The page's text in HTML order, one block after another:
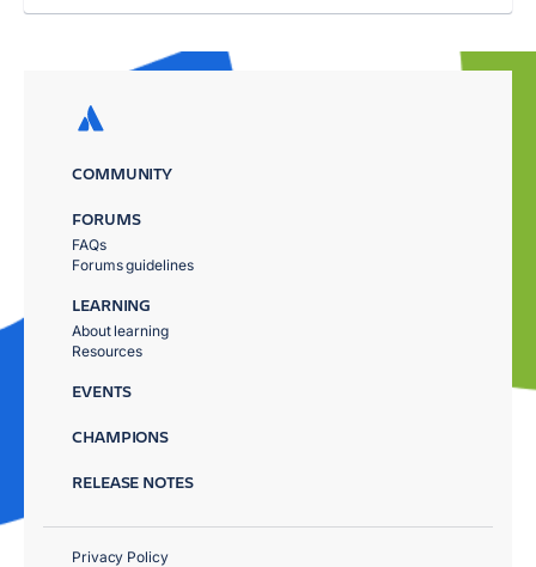
COMMUNITY
FORUMS
FAQs
Forums guidelines
LEARNING
About learning
Resources
EVENTS
CHAMPIONS
RELEASE NOTES
Privacy Policy